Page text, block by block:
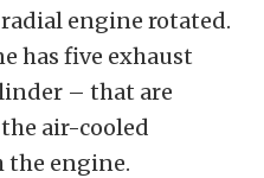
engine rotated.
has five exhaust
– that are
air-cooled
the engine.